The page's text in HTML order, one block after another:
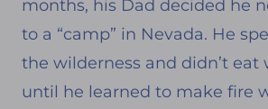
months, his Dad decided he
to a “camp” in Nevada. He
the wilderness and didn’t eat
until he learned to make fire